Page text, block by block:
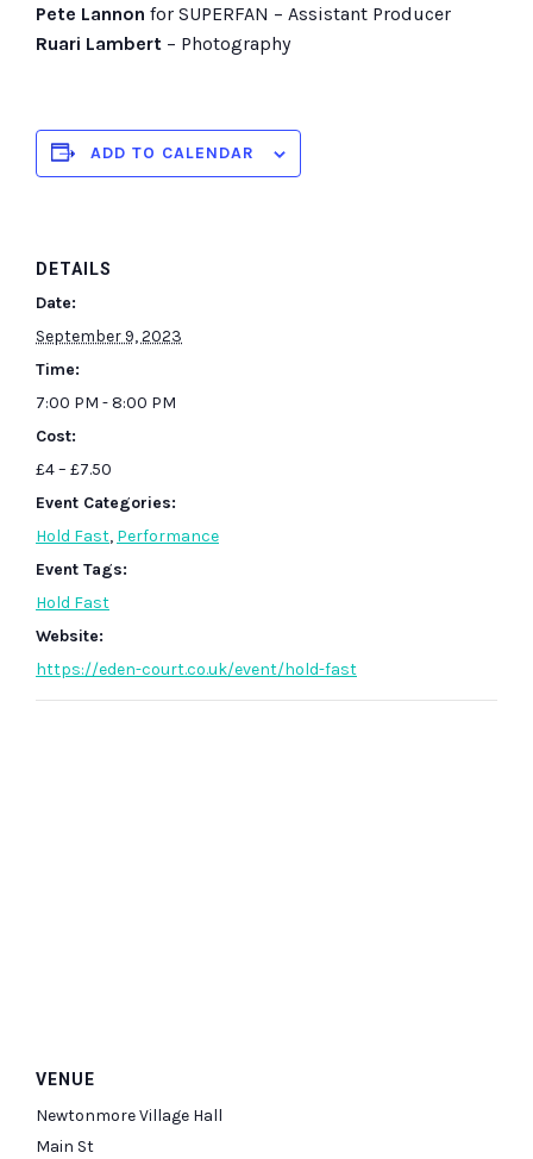
Pete Lannon for SUPERFAN – Assistant Producer
Ruari Lambert – Photography
ADD TO CALENDAR
DETAILS
Date:
September 9, 2023
Time:
7:00 PM - 8:00 PM
Cost:
£4 – £7.50
Event Categories:
Hold Fast, Performance
Event Tags:
Hold Fast
Website:
https://eden-court.co.uk/event/hold-fast
VENUE
Newtonmore Village Hall
Main St